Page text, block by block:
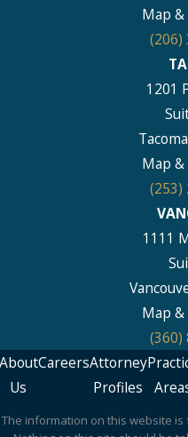
Map
(206)
1201
Map
(253)
1111
Map
(360)
Us
CareersAttorney
Profiles
The information on this website